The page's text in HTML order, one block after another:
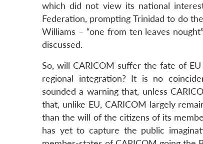
which did not view its national
Federation, prompting Trinidad to do
Williams – “one from ten leaves
discussed.
So, will CARICOM suffer the fate of
regional integration? It is no
sounded a warning that, unless
that, unlike EU, CARICOM largely
than the will of the citizens of its
has yet to capture the public